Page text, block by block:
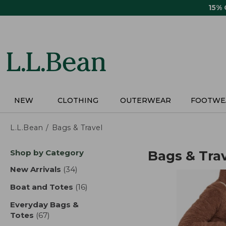
15%
NEW CLOTHING OUTERWEAR
L.L.Bean Bags & Travel
Skip
product
Shop by Category
New Arrivals (34)
Boat and Totes (16)
Everyday Bags &
Totes (67)
Bags &